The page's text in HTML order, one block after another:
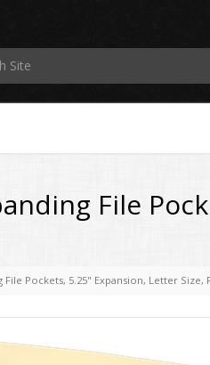
File
Pockets, 5.25" Expansion, Letter Size,